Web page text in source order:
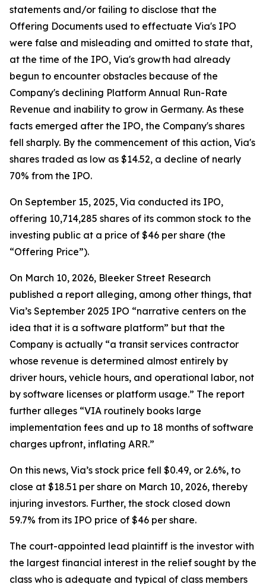
statements and/or failing to disclose that the
Offering Documents used to effectuate Via's IPO
were false and misleading and omitted to state that,
at the time of the IPO, Via's growth had already
begun to encounter obstacles because of the
Company's declining Platform Annual Run-Rate
Revenue and inability to grow in Germany. As these
facts emerged after the IPO, the Company's shares
fell sharply. By the commencement of this action, Via's
shares traded as low as $14.52, a decline of nearly
70% from the IPO.
On September 15, 2025, Via conducted its IPO,
offering 10,714,285 shares of its common stock to the
investing public at a price of $46 per share (the
“Offering Price”).
On March 10, 2026, Bleeker Street Research
published a report alleging, among other things, that
Via’s September 2025 IPO “narrative centers on the
idea that it is a software platform” but that the
Company is actually “a transit services contractor
whose revenue is determined almost entirely by
driver hours, vehicle hours, and operational labor, not
by software licenses or platform usage.” The report
further alleges “VIA routinely books large
implementation fees and up to 18 months of software
charges upfront, inflating ARR.”
On this news, Via’s stock price fell $0.49, or 2.6%, to
close at $18.51 per share on March 10, 2026, thereby
injuring investors. Further, the stock closed down
59.7% from its IPO price of $46 per share.
The court-appointed lead plaintiff is the investor with
the largest financial interest in the relief sought by the
class who is adequate and typical of class members